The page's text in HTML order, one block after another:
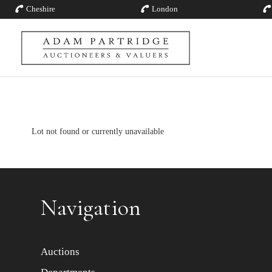
Cheshire London
Lot not found or currently unavailable
Navigation
Auctions